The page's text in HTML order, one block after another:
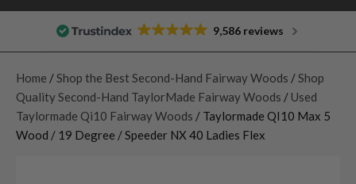
9,586 reviews
Home / Shop the Best Second-Hand Fairway Woods / Shop
Quality Second-Hand TaylorMade Fairway Woods / Used
Taylormade Qi10 Fairway Woods / Taylormade QI10 Max 5
Wood / 19 Degree / Speeder NX 40 Ladies Flex